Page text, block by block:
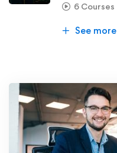
6 Courses
See more